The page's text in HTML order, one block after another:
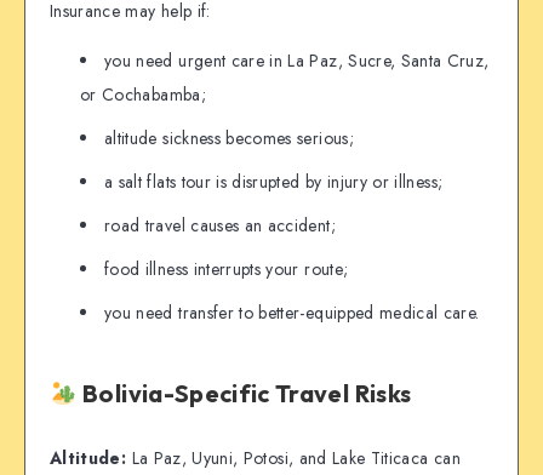
Insurance may help if:
you need urgent care in La Paz, Sucre, Santa Cruz,
or Cochabamba;
altitude sickness becomes serious;
a salt flats tour is disrupted by injury or illness;
road travel causes an accident;
food illness interrupts your route;
you need transfer to better-equipped medical care.
Bolivia-Specific Travel Risks
Altitude: La Paz, Uyuni, Potosi, and Lake Titicaca can